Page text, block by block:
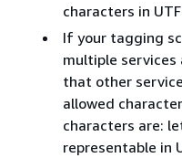
characters in
If your tagging
multiple services
that other
allowed
characters are:
representable in